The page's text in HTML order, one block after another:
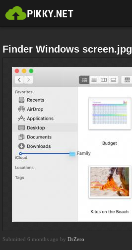
Finder Windows screen.jpg
Submitted 6 months ago by DrZero